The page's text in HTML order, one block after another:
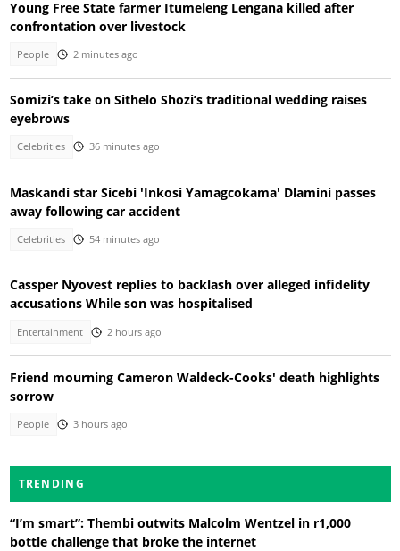
Young Free State farmer Itumeleng Lengana killed after
confrontation over livestock
People 2 minutes ago
Somizi’s take on Sithelo Shozi’s traditional wedding raises
eyebrows
Celebrities 36 minutes ago
Maskandi star Sicebi 'Inkosi Yamagcokama' Dlamini passes
away following car accident
Celebrities 54 minutes ago
Cassper Nyovest replies to backlash over alleged infidelity
accusations While son was hospitalised
Entertainment 2 hours ago
Friend mourning Cameron Waldeck-Cooks' death highlights
sorrow
People 3 hours ago
TRENDING
“I’m smart”: Thembi outwits Malcolm Wentzel in r1,000
bottle challenge that broke the internet